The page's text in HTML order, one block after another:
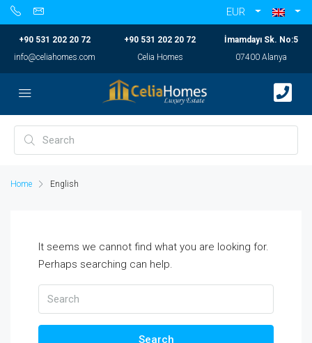
EUR
+90 531 202 20 72
info@celiahomes.com
+90 531 202 20 72
Celia Homes
İmamdayı Sk. No:5
07400 Alanya
Home English
It seems we cannot find what you are looking for.
Perhaps searching can help.
Search